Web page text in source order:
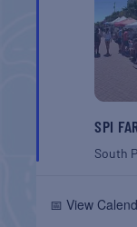
SPI
South
📅 View